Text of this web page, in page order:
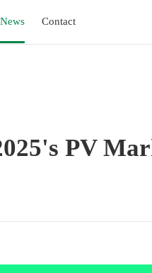
News Contact
PV